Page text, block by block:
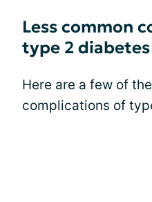
Less common
type 2 diabetes
Here are a few of
complications of